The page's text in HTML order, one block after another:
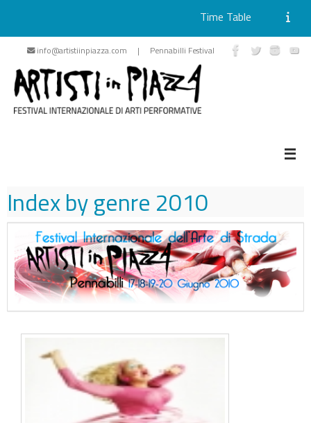
Skip
content
Time Table
info@artistiinpiazza.com | Pennabilli Festival
Index by genre 2010